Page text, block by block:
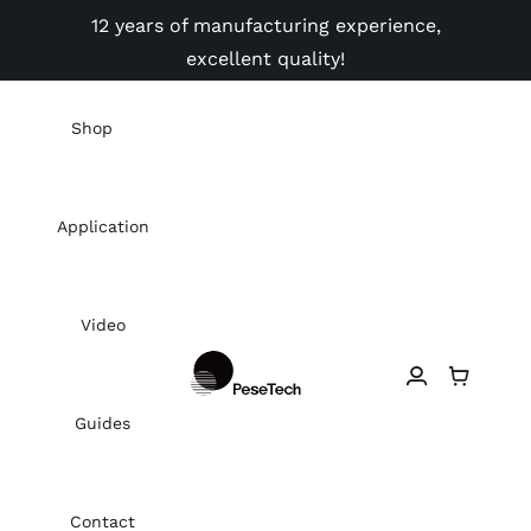
content
12 years of manufacturing experience,
excellent quality!
Shop
Application
Video
Guides
Contact